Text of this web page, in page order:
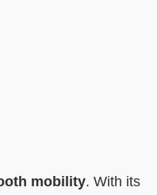
mobility. With its